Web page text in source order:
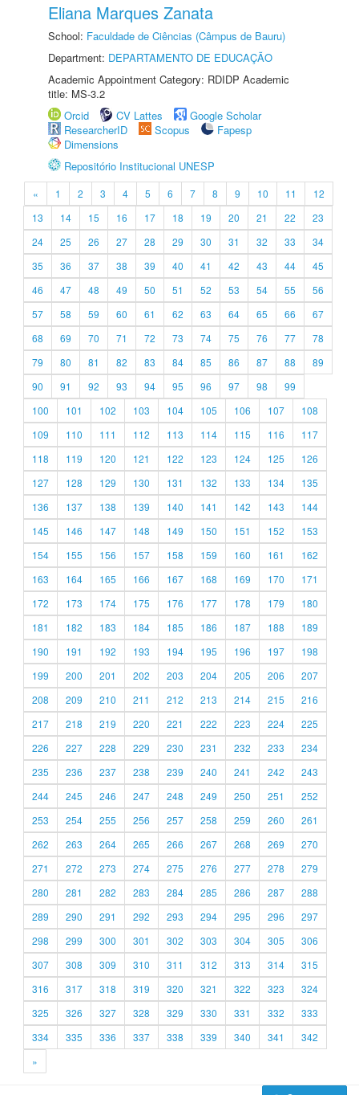
Eliana Marques Zanata
School: Faculdade de Ciências (Câmpus de Bauru)
Department: DEPARTAMENTO DE EDUCAÇÃO
Academic Appointment Category: RDIDP Academic
title: MS-3.2
Orcid
CV Lattes
Google Scholar
ResearcherID
Scopus
Fapesp
Dimensions
Repositório Institucional UNESP
« 1 2 3 4 5 6 7 8 9 10 11
12
13
14 15 16 17 18 19 20 21 22
23
24
25 26 27 28 29 30 31 32 33
34
35
36 37 38 39 40 41 42 43 44
45
46
47 48 49 50 51 52 53 54 55
56
57
58 59 60 61 62 63 64 65 66
67
68
69 70 71 72 73 74 75 76 77
78
79
80 81 82 83 84 85 86 87 88
89
90
91 92 93 94 95 96 97 98
99
100
101 102 103 104 105 106 107
108
109
110 111 112 113 114 115 116
117
118
119 120 121 122 123 124 125
126
127
128 129 130 131 132 133 134
135
136
137 138 139 140 141 142 143
144
145
146 147 148 149 150 151 152
153
154
155 156 157 158 159 160 161
162
163
164 165 166 167 168 169 170
171
172
173 174 175 176 177 178 179
180
181
182 183 184 185 186 187 188
189
190
191 192 193 194 195 196 197
198
199
200 201 202 203 204 205 206
207
208
209 210 211 212 213 214 215
216
217
218 219 220 221 222 223 224
225
226
227 228 229 230 231 232 233
234
235
236 237 238 239 240 241 242
243
244
245 246 247 248 249 250 251
252
253
254 255 256 257 258 259 260
261
262
263 264 265 266 267 268 269
270
271
272 273 274 275 276 277 278
279
280
281 282 283 284 285 286 287
288
289
290 291 292 293 294 295 296
297
298
299 300 301 302 303 304 305
306
307
308 309 310 311 312 313 314
315
316
317 318 319 320 321 322 323
324
325
326 327 328 329 330 331 332
333
334
335 336 337 338 339 340 341
342
»